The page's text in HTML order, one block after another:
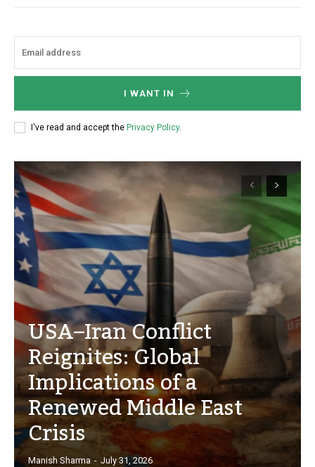
I WANT IN
I've read and accept the Privacy Policy.
USA–Iran Conflict
Reignites: Global
Implications of a
Renewed Middle East
Crisis
Manish Sharma - July 31, 2026